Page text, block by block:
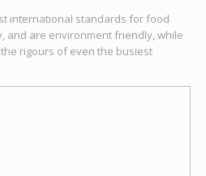
international standards for food
and are environment friendly, while
rigours of even the busiest